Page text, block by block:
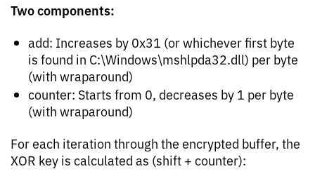
Two components:
add: Increases by 0x31 (or whichever first byte
is found in C:\Windows\mshlpda32.dll) per byte
(with wraparound)
counter: Starts from 0, decreases by 1 per byte
(with wraparound)
For each iteration through the encrypted buffer, the
XOR key is calculated as (shift + counter):